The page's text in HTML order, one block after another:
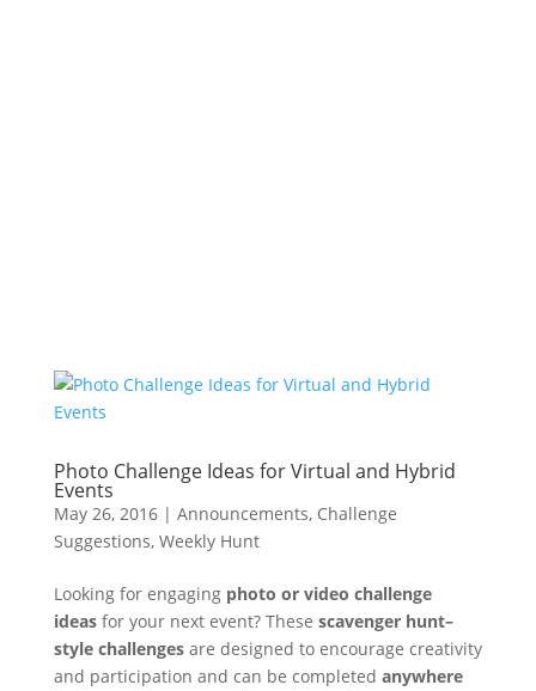
Photo Challenge Ideas for Virtual and Hybrid
Events
May 26, 2016| Announcements, Challenge
Suggestions, Weekly Hunt
Looking for engaging photo or video challenge
ideasfor your next event? These scavenger hunt–
style challengesare designed to encourage creativity
and participation and can be completed anywhere